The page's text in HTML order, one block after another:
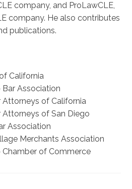
company, and ProLawCLE,
company. He also contributes
publications.
California
Bar Association
Attorneys of California
Attorneys of San Diego
Association
Merchants Association
Chamber of Commerce